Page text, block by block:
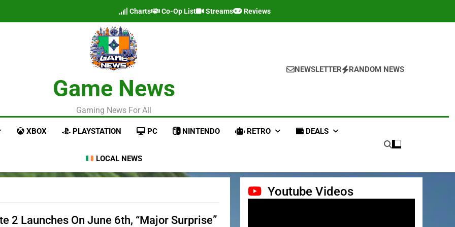
Charts Co-Op List Streams Reviews
Game News
Gaming News For All
NEWSLETTER RANDOM NEWS
XBOX PLAYSTATION PC NINTENDO RETRO DEALS
LOCAL NEWS
2 Launches On June 6th, “Major Surprise”
Youtube Videos